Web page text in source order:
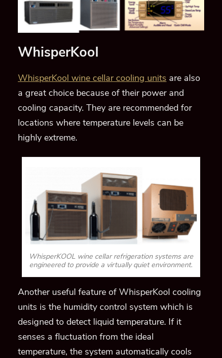
WhisperKool
WhisperKool wine cellar cooling units are also
a great choice because of their power and
cooling capacity. They are recommended for
locations where temperature levels can be
highly extreme.
WhisperKOOL wine cellar refrigeration systems are
engineered to provide a virtually quiet environment.
Another useful feature ofWhisperKool cooling
units is the humidity control system which is
designed to detect liquid temperature. If it
senses a fluctuation from the ideal
temperature, the system automatically cools